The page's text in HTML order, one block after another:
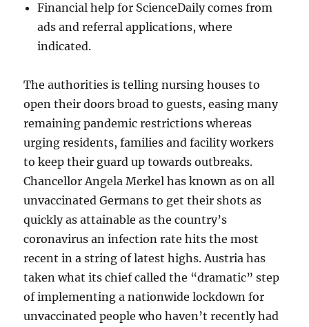
Financial help for ScienceDaily comes from
ads and referral applications, where
indicated.
The authorities is telling nursing houses to
open their doors broad to guests, easing many
remaining pandemic restrictions whereas
urging residents, families and facility workers
to keep their guard up towards outbreaks.
Chancellor Angela Merkel has known as on all
unvaccinated Germans to get their shots as
quickly as attainable as the country’s
coronavirus an infection rate hits the most
recent in a string of latest highs. Austria has
taken what its chief called the “dramatic” step
of implementing a nationwide lockdown for
unvaccinated people who haven’t recently had